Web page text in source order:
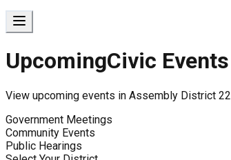
UpcomingCivic Events
View upcoming events in Assembly District 22
Government Meetings
Community Events
Public Hearings